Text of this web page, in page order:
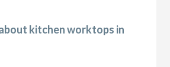
kitchen worktops in